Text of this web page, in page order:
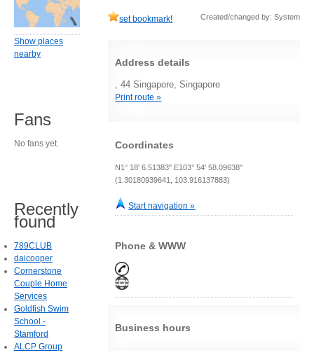
set bookmark! Created/changed by: System
Address details
, 44 Singapore, Singapore
Print route »
Coordinates
N1° 18' 6.51383" E103° 54' 58.09638"
(1.30180939641, 103.916137883)
Start navigation »
Phone & WWW
Business hours
Show places
nearby
Fans
No fans yet.
Recently
found
789CLUB
daicooper
Cornerstone
Couple Home
Services
Goldfish Swim
School -
Stamford
ALCP Group